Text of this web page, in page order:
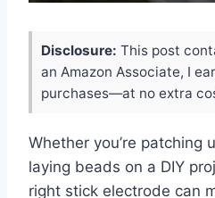
Disclosure: This post
an Amazon Associate, I
purchases—at no extra
Whether you’re patching
laying beads on a DIY
right stick electrode can